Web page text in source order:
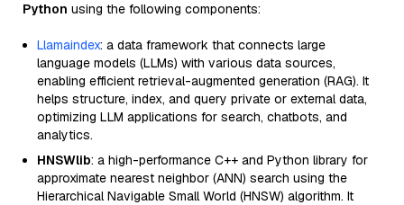
Python using the following components:
Llamaindex: a data framework that connects large
language models (LLMs) with various data sources,
enabling efficient retrieval-augmented generation (RAG). It
helps structure, index, and query private or external data,
optimizing LLM applications for search, chatbots, and
analytics.
HNSWlib: a high-performance C++ and Python library for
approximate nearest neighbor (ANN) search using the
Hierarchical Navigable Small World (HNSW) algorithm. It